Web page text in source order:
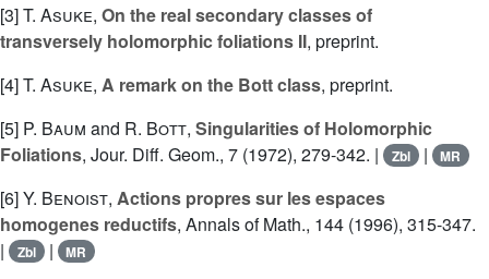
[3]T. Asuke, On the real secondary classes of
transversely holomorphic foliations II, preprint.
[4]T. Asuke, A remark on the Bott class, preprint.
[5] P. Baum and R. Bott, Singularities of Holomorphic
Foliations, Jour. Diff. Geom., 7 (1972), 279-342. | Zbl | MR
[6]Y. Benoist, Actions propres sur les espaces
homogenes reductifs, Annals of Math., 144 (1996), 315-347.
|
Zbl | MR